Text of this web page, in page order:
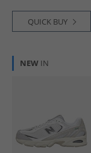
QUICK BUY
NEW IN